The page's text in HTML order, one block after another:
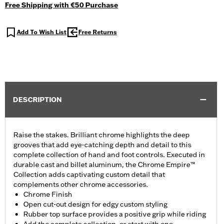
Free Shipping with €50 Purchase
Add To Wish List Free Returns
DESCRIPTION
Raise the stakes. Brilliant chrome highlights the deep
grooves that add eye-catching depth and detail to this
complete collection of hand and foot controls. Executed in
durable cast and billet aluminum, the Chrome Empire™
Collection adds captivating custom detail that
complements other chrome accessories.
Chrome Finish
Open cut-out design for edgy custom styling
Rubber top surface provides a positive grip while riding